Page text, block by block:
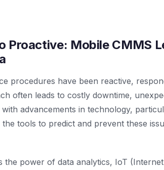
Proactive: Mobile CMMS
procedures have been reactive,
often leads to costly downtime,
advancements in technology,
tools to predict and prevent these
the power of data analytics, IoT